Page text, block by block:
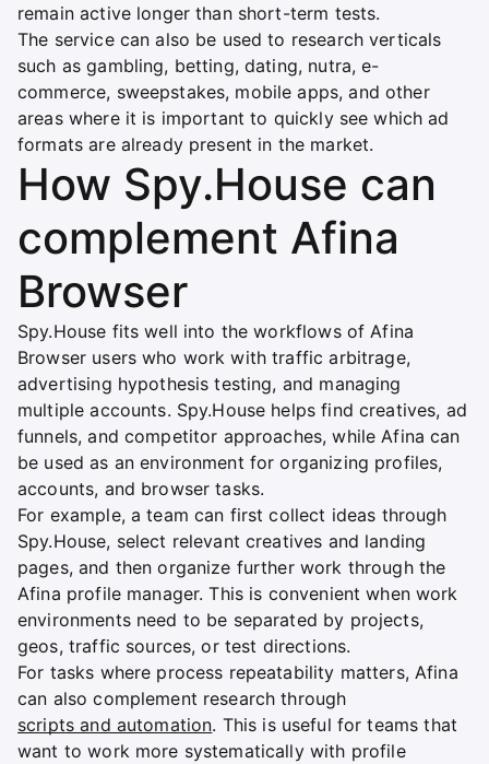
remain active longer than short-term tests.
The service can also be used to research verticals
such as gambling, betting, dating, nutra, e-
commerce, sweepstakes, mobile apps, and other
areas where it is important to quickly see which ad
formats are already present in the market.
How Spy.House can
complement Afina
Browser
Spy.House fits well into the workflows of Afina
Browser users who work with traffic arbitrage,
advertising hypothesis testing, and managing
multiple accounts. Spy.House helps find creatives, ad
funnels, and competitor approaches, while Afina can
be used as an environment for organizing profiles,
accounts, and browser tasks.
For example, a team can first collect ideas through
Spy.House, select relevant creatives and landing
pages, and then organize further work through the
Afina profile manager. This is convenient when work
environments need to be separated by projects,
geos, traffic sources, or test directions.
For tasks where process repeatability matters, Afina
can also complement research through
scripts and automation. This is useful for teams that
want to work more systematically with profile